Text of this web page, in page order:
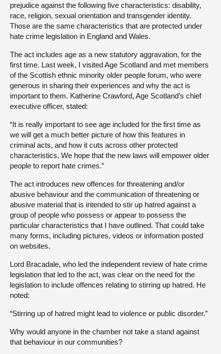
prejudice against the following five characteristics: disability,
race, religion, sexual orientation and transgender identity.
Those are the same characteristics that are protected under
hate crime legislation in England and Wales.
The act includes age as a new statutory aggravation, for the
first time. Last week, I visited Age Scotland and met members
of the Scottish ethnic minority older people forum, who were
generous in sharing their experiences and why the act is
important to them. Katherine Crawford, Age Scotland’s chief
executive officer, stated:
“It is really important to see age included for the first time as
we will get a much better picture of how this features in
criminal acts, and how it cuts across other protected
characteristics. We hope that the new laws will empower older
people to report hate crimes.”
The act introduces new offences for threatening and/or
abusive behaviour and the communication of threatening or
abusive material that is intended to stir up hatred against a
group of people who possess or appear to possess the
particular characteristics that I have outlined. That could take
many forms, including pictures, videos or information posted
on websites.
Lord Bracadale, who led the independent review of hate crime
legislation that led to the act, was clear on the need for the
legislation to include offences relating to stirring up hatred. He
noted:
“Stirring up of hatred might lead to violence or public disorder.”
Why would anyone in the chamber not take a stand against
that behaviour in our communities?